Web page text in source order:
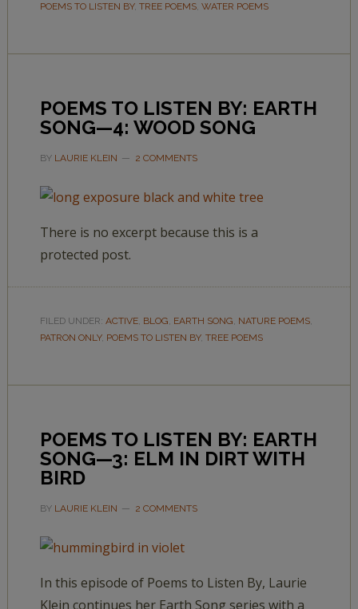
POEMS TO LISTEN BY, TREE POEMS, WATER POEMS
POEMS TO LISTEN BY: EARTH
SONG—4: WOOD SONG
BY LAURIE KLEIN 2 COMMENTS
There is no excerpt because this is a
protected post.
FILED UNDER: ACTIVE, BLOG, EARTH SONG, NATURE POEMS,
PATRON ONLY, POEMS TO LISTEN BY, TREE POEMS
POEMS TO LISTEN BY: EARTH
SONG—3: ELM IN DIRT WITH
BIRD
BY LAURIE KLEIN 2 COMMENTS
In this episode of Poems to Listen By, Laurie
Klein continues her Earth Song series with a